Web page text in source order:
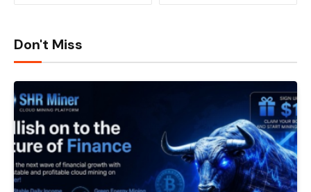
Don't Miss